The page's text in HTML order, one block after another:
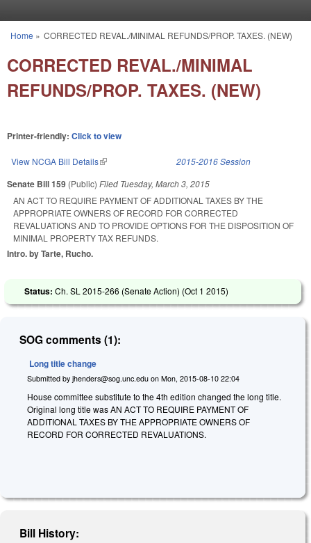
You are here
Home » CORRECTED REVAL./MINIMAL REFUNDS/PROP. TAXES. (NEW)
CORRECTED REVAL./MINIMAL
REFUNDS/PROP. TAXES. (NEW)
Printer-friendly: Click to view
View NCGA Bill Details(link is external) 2015-2016 Session
Senate Bill 159 (Public) Filed Tuesday, March 3, 2015
AN ACT TO REQUIRE PAYMENT OF ADDITIONAL TAXES BY THE
APPROPRIATE OWNERS OF RECORD FOR CORRECTED
REVALUATIONS AND TO PROVIDE OPTIONS FOR THE DISPOSITION OF
MINIMAL PROPERTY TAX REFUNDS.
Intro. by Tarte, Rucho.
Status: Ch. SL 2015-266 (Senate Action) (Oct 1 2015)
SOG comments (1):
Long title change
Submitted by jhenders@sog.unc.edu on Mon, 2015-08-10 22:04
House committee substitute to the 4th edition changed the long title.
Original long title was AN ACT TO REQUIRE PAYMENT OF
ADDITIONAL TAXES BY THE APPROPRIATE OWNERS OF
RECORD FOR CORRECTED REVALUATIONS.
Bill History: